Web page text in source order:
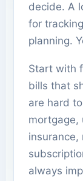
decide. A
for
planning.
Start with
bills that
are hard
mortgage,
insurance,
always